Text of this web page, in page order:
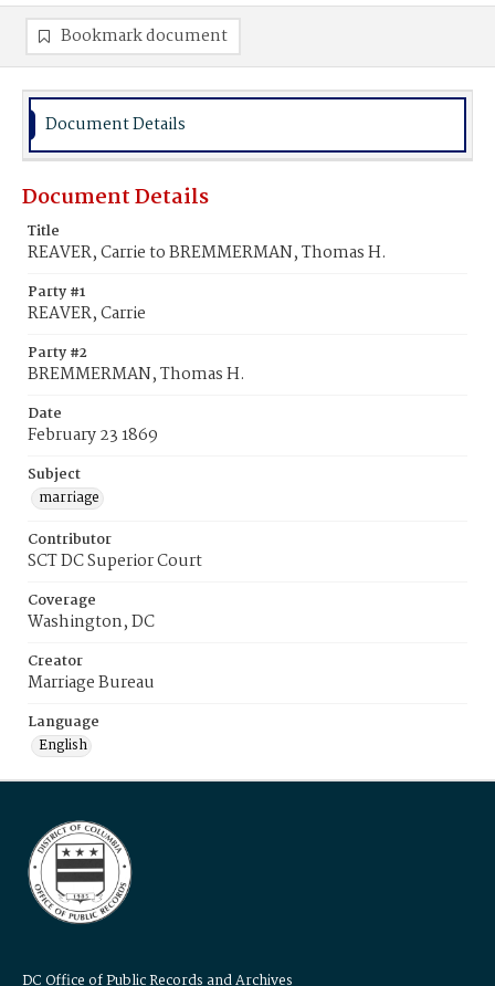
Bookmark document
Document Details
Document Details
Title
REAVER, Carrie to BREMMERMAN, Thomas H.
Party #1
REAVER, Carrie
Party #2
BREMMERMAN, Thomas H.
Date
February 23 1869
Subject
marriage
Contributor
SCT DC Superior Court
Coverage
Washington, DC
Creator
Marriage Bureau
Language
English
DC Office of Public Records and Archives